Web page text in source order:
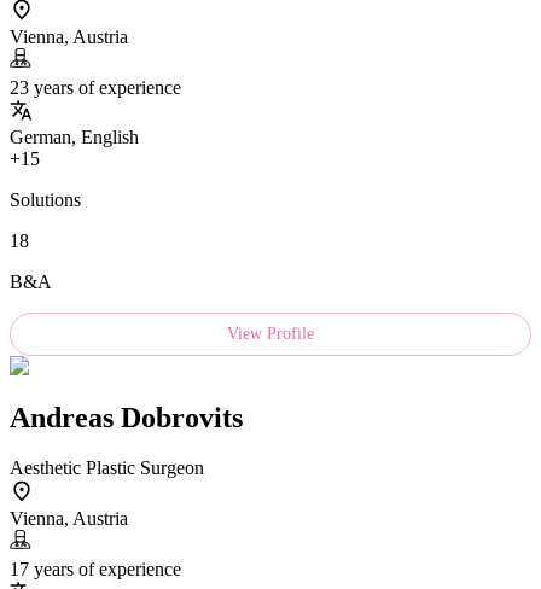
Vienna, Austria
23 years of experience
German, English
+15
Solutions
18
B&A
View Profile
Andreas Dobrovits
Aesthetic Plastic Surgeon
Vienna, Austria
17 years of experience